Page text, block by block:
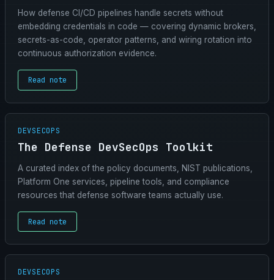
How defense CI/CD pipelines handle secrets without
embedding credentials in code — covering dynamic brokers,
secrets-as-code, operator patterns, and wiring rotation into
continuous authorization evidence.
Read note
DEVSECOPS
The Defense DevSecOps Toolkit
A curated index of the policy documents, NIST publications,
Platform One services, pipeline tools, and compliance
resources that defense software teams actually use.
Read note
DEVSECOPS